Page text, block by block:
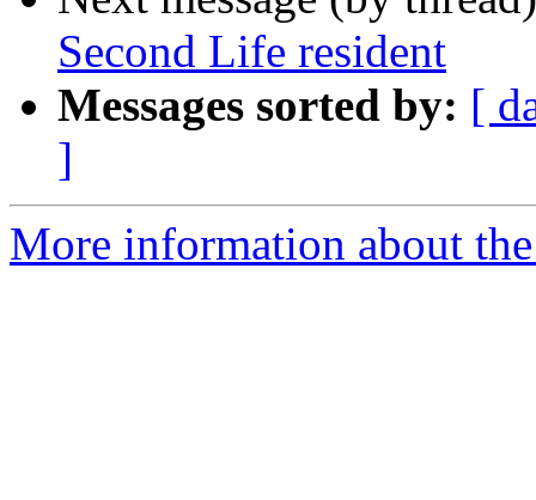
Second Life resident
Messages sorted by: [
]
More information about